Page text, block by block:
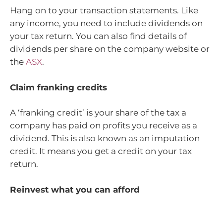
Hang on to your transaction statements. Like
any income, you need to include dividends on
your tax return. You can also find details of
dividends per share on the company website or
the ASX.
Claim franking credits
A ‘franking credit’ is your share of the tax a
company has paid on profits you receive as a
dividend. This is also known as an imputation
credit. It means you get a credit on your tax
return.
Reinvest what you can afford